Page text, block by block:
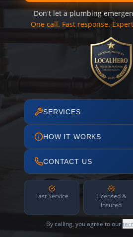
Don't let a plumbing
One call. Fast response.
SERVICES
HOW IT WORKS
CONTACT US
Fast Service
Licensed &
Insured
By calling, you agree to our